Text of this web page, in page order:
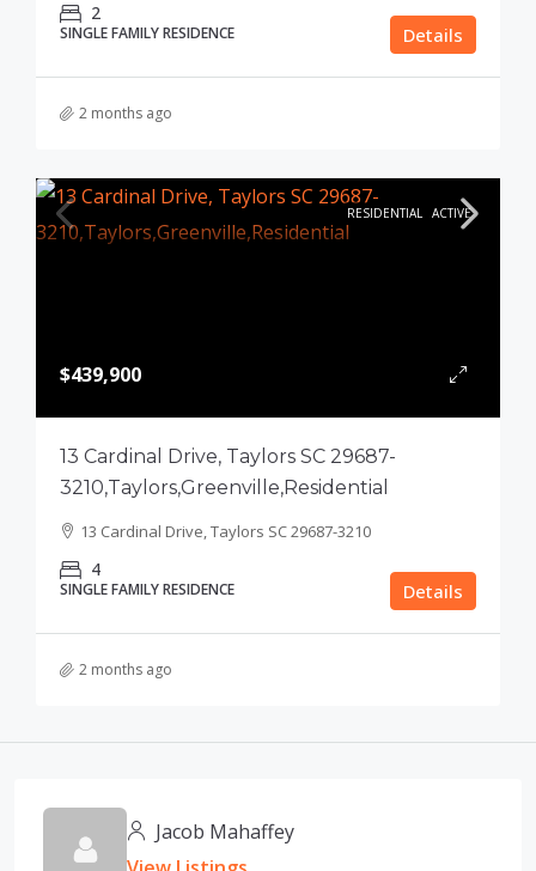
2
SINGLE FAMILY RESIDENCE Details
2 months ago
RESIDENTIAL ACTIVE
$439,900
13 Cardinal Drive, Taylors SC 29687-
3210,Taylors,Greenville,Residential
13 Cardinal Drive, Taylors SC 29687-3210
4
SINGLE FAMILY RESIDENCE Details
2 months ago
Jacob Mahaffey